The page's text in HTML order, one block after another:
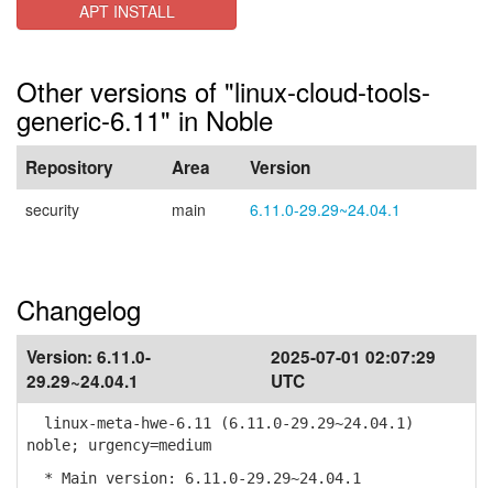
APT INSTALL
Other versions of "linux-cloud-tools-
generic-6.11" in Noble
Repository Area Version
security main 6.11.0-29.29~24.04.1
Changelog
Version: 6.11.0-
29.29~24.04.1
2025-07-01 02:07:29
UTC
linux-meta-hwe-6.11 (6.11.0-29.29~24.04.1)
noble; urgency=medium
* Main version: 6.11.0-29.29~24.04.1